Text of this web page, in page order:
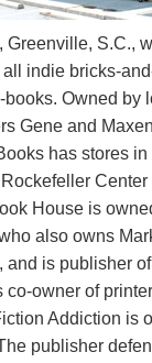
, Greenville, S.C.,
all indie bricks-
books. Owned by
Gene and
has stores in
House is
also owns
and is publisher
co-owner of
Addiction is
publisher